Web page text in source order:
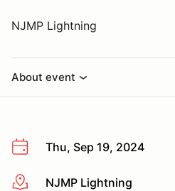
NJMP Lightning
About event
Thu, Sep 19, 2024
More infoNJMP Lightning